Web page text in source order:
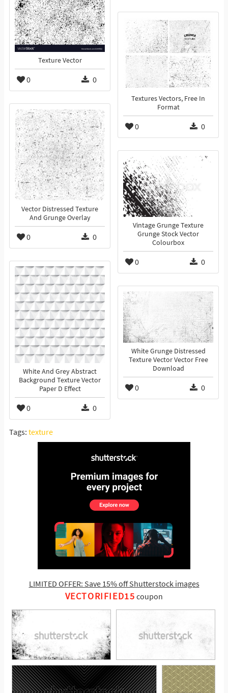
Texture Vector
0 0
Textures Vectors, Free In
Format
0 0
Vector Distressed Texture
And Grunge Overlay
0 0
Vintage Grunge Texture
Grunge Stock Vector
Colourbox
0 0
White And Grey Abstract
Background Texture Vector
Paper D Effect
0 0
White Grunge Distressed
Texture Vector Vector Free
Download
0 0
Tags: texture
LIMITED OFFER: Save 15% off Shutterstock images
VECTORIFIED15 coupon